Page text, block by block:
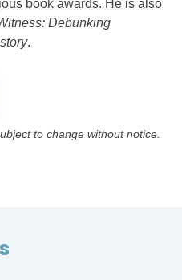
book awards. He is also
Debunking
.
to change without notice.